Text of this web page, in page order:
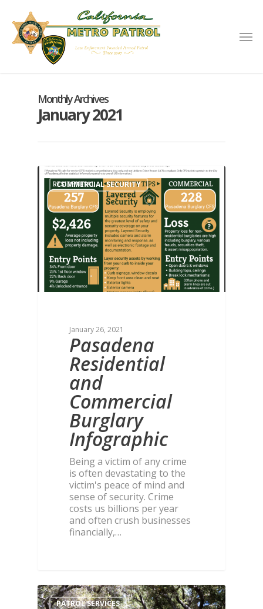
Monthly Archives
January 2021
COMMERCIAL SECURITY
January 26, 2021
Pasadena
Residential
and
Commercial
Burglary
Infographic
Being a victim of any crime
is often devastating to the
victim's peace of mind and
sense of security. Crime
costs us billions per year
and often crush businesses
financially,…
PATROL SERVICES